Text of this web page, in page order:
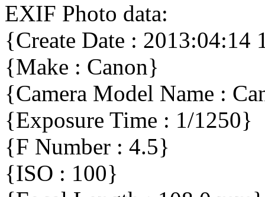
EXIF Photo data:
{Create Date : 2013:04:14
{Make : Canon}
{Camera Model Name :
{Exposure Time : 1/1250}
{F Number : 4.5}
{ISO : 100}